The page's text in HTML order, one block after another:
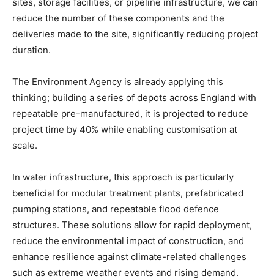
reduce the number of these components and the
deliveries made to the site, significantly reducing project
duration.
The Environment Agency is already applying this
thinking; building a series of depots across England with
repeatable pre-manufactured, it is projected to reduce
project time by 40% while enabling customisation at
scale.
In water infrastructure, this approach is particularly
beneficial for modular treatment plants, prefabricated
pumping stations, and repeatable flood defence
structures. These solutions allow for rapid deployment,
reduce the environmental impact of construction, and
enhance resilience against climate-related challenges
such as extreme weather events and rising demand.